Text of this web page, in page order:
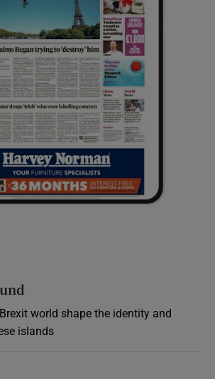
world shape the identity and
islands